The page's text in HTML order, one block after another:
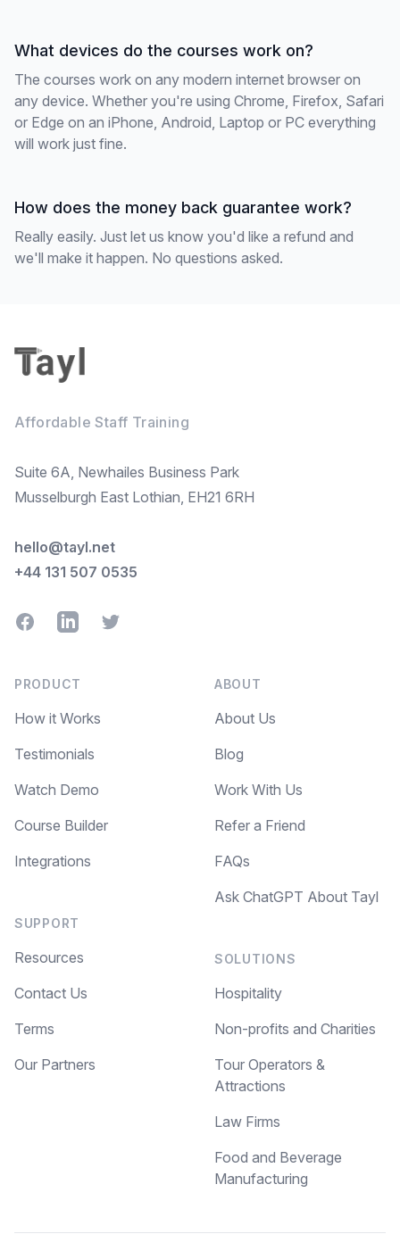
What devices do the courses work on?
The courses work on any modern internet browser on
any device. Whether you're using Chrome, Firefox, Safari
or Edge on an iPhone, Android, Laptop or PC everything
will work just fine.
How does the money back guarantee work?
Really easily. Just let us know you'd like a refund and
we'll make it happen. No questions asked.
Affordable Staff Training
Suite 6A, Newhailes Business Park
Musselburgh East Lothian, EH21 6RH
hello@tayl.net
+44 131 507 0535
FacebookLinkedInTwitter
PRODUCT
How it Works
Testimonials
Watch Demo
Course Builder
Integrations
SUPPORT
Resources
Contact Us
Terms
Our Partners
ABOUT
About Us
Blog
Work With Us
Refer a Friend
FAQs
Ask ChatGPT About Tayl
SOLUTIONS
Hospitality
Non-profits and Charities
Tour Operators &
Attractions
Law Firms
Food and Beverage
Manufacturing